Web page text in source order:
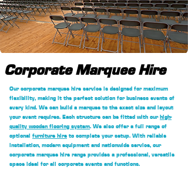
Corporate Marquee Hire
Our corporate marquee hire service is designed for maximum
flexibility, making it the perfect solution for business events of
every kind. We can build a marquee to the exact size and layout
your event requires. Each structure can be fitted with our high-
quality wooden flooring system. We also offer a full range of
optional furniture hire to complete your setup. With reliable
installation, modern equipment and nationwide service, our
corporate marquee hire range provides a professional, versatile
space ideal for all corporate events and functions.